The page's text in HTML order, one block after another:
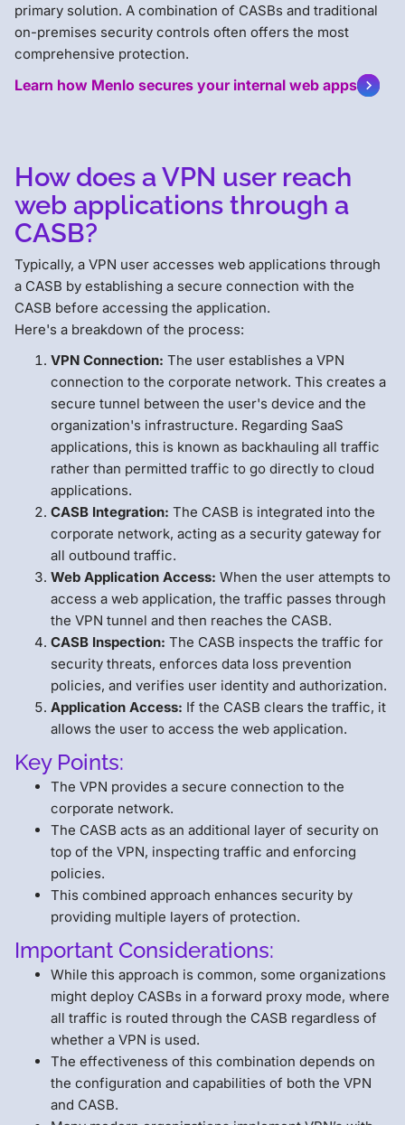
primary solution. A combination of CASBs and traditional
on-premises security controls often offers the most
comprehensive protection.
Learn how Menlo secures your internal web apps
How does a VPN user reach
web applications through a
CASB?
Typically, a VPN user accesses web applications through
a CASB by establishing a secure connection with the
CASB before accessing the application.
Here's a breakdown of the process:
VPN Connection: The user establishes a VPN
connection to the corporate network. This creates a
secure tunnel between the user's device and the
organization's infrastructure. Regarding SaaS
applications, this is known as backhauling all traffic
rather than permitted traffic to go directly to cloud
applications.
CASB Integration: The CASB is integrated into the
corporate network, acting as a security gateway for
all outbound traffic.
Web Application Access: When the user attempts to
access a web application, the traffic passes through
the VPN tunnel and then reaches the CASB.
CASB Inspection: The CASB inspects the traffic for
security threats, enforces data loss prevention
policies, and verifies user identity and authorization.
Application Access: If the CASB clears the traffic, it
allows the user to access the web application.
Key Points:
The VPN provides a secure connection to the
corporate network.
The CASB acts as an additional layer of security on
top of the VPN, inspecting traffic and enforcing
policies.
This combined approach enhances security by
providing multiple layers of protection.
Important Considerations:
While this approach is common, some organizations
might deploy CASBs in a forward proxy mode, where
all traffic is routed through the CASB regardless of
whether a VPN is used.
The effectiveness of this combination depends on
the configuration and capabilities of both the VPN
and CASB.